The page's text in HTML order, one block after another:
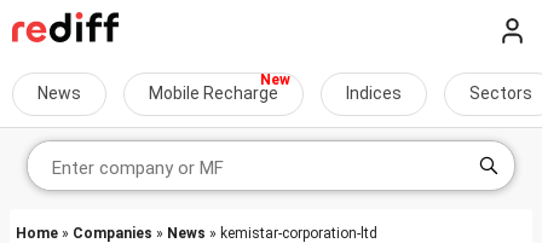
News Mobile Recharge Indices Sectors
Home » Companies » News » kemistar-corporation-ltd